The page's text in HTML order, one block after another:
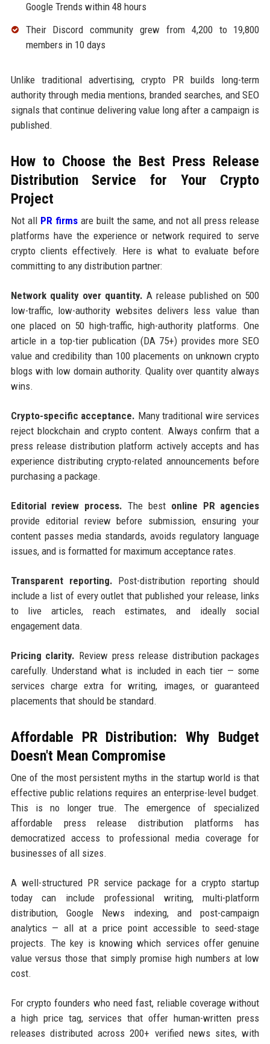
Google Trends within 48 hours
Their Discord community grew from 4,200 to 19,800
members in 10 days
Unlike traditional advertising, crypto PR builds long-term
authority through media mentions, branded searches, and SEO
signals that continue delivering value long after a campaign is
published.
How to Choose the Best Press Release
Distribution Service for Your Crypto
Project
Not all PR firmsare built the same, and not all press release
platforms have the experience or network required to serve
crypto clients effectively. Here is what to evaluate before
committing to any distribution partner:
Network quality over quantity. A release published on 500
low-traffic, low-authority websites delivers less value than
one placed on 50 high-traffic, high-authority platforms. One
article in a top-tier publication (DA 75+) provides more SEO
value and credibility than 100 placements on unknown crypto
blogs with low domain authority. Quality over quantity always
wins.
Crypto-specific acceptance. Many traditional wire services
reject blockchain and crypto content. Always confirm that a
press release distribution platform actively accepts and has
experience distributing crypto-related announcements before
purchasing a package.
Editorial review process. The best online PR agencies
provide editorial review before submission, ensuring your
content passes media standards, avoids regulatory language
issues, and is formatted for maximum acceptance rates.
Transparent reporting. Post-distribution reporting should
include a list of every outlet that published your release, links
to live articles, reach estimates, and ideally social
engagement data.
Pricing clarity. Review press release distribution packages
carefully. Understand what is included in each tier — some
services charge extra for writing, images, or guaranteed
placements that should be standard.
Affordable PR Distribution: Why Budget
Doesn't Mean Compromise
One of the most persistent myths in the startup world is that
effective public relations requires an enterprise-level budget.
This is no longer true. The emergence of specialized
affordable press release distribution platforms has
democratized access to professional media coverage for
businesses of all sizes.
A well-structured PR service package for a crypto startup
today can include professional writing, multi-platform
distribution, Google News indexing, and post-campaign
analytics — all at a price point accessible to seed-stage
projects. The key is knowing which services offer genuine
value versus those that simply promise high numbers at low
cost.
For crypto founders who need fast, reliable coverage without
a high price tag, services that offer human-written press
releases distributed across 200+ verified news sites, with